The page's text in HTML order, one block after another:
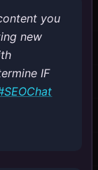
you
new
IF